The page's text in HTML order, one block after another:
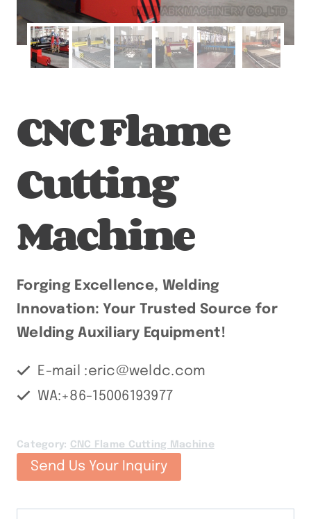
CNC Flame
Cutting
Machine
Forging Excellence, Welding
Innovation: Your Trusted Source for
Welding Auxiliary Equipment!
E-mail :eric@weldc.com
WA:+86-15006193977
Category: CNC Flame Cutting Machine
Send Us Your Inquiry